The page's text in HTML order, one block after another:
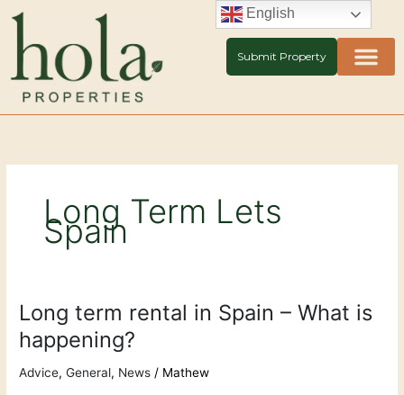
Skip
content
Submit Property
Long Term Lets
Spain
Long term rental in Spain – What is
happening?
Advice,General, News / Mathew
Long
term
rental
in
English